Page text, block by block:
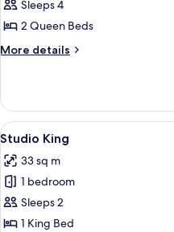
MGM
Two
Queen
Sleeps 4
2 Queen Beds
More details
More
Two
Queen
View
all
photos
for
Studio
King
5
Studio King
33 sq m
1 bedroom
Sleeps 2
1 King Bed